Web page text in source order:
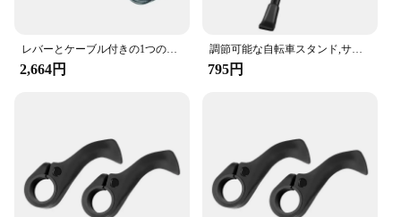
レバーとケーブル付きの1つのフラットバーのセット,9スピードのロードバイク用パーツ,2s,9 sのリリース,Shimano-SL-R3000
2,664円
調節可能な自転車スタンド,サイドサポート付きのパーキングラック,22 ", 24", 26 "マウンテンバイクスタンド
795円